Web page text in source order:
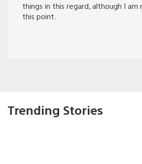
things in this regard, although I
this point.
Trending Stories